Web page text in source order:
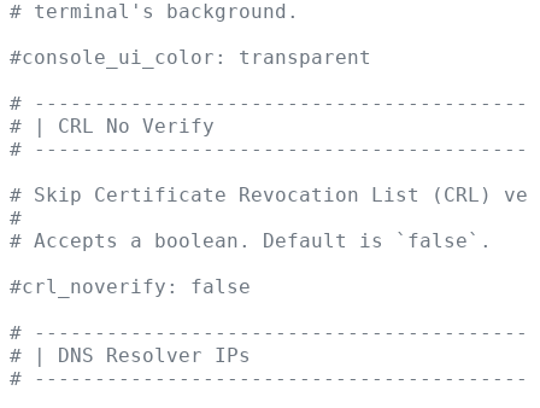
# terminal's background.
#console_ui_color: transparent
#
# | CRL No Verify
#
# Skip Certificate Revocation List (CRL)
#
# Accepts a boolean. Default is `false`.
#crl_noverify: false
#
# | DNS Resolver IPs
#